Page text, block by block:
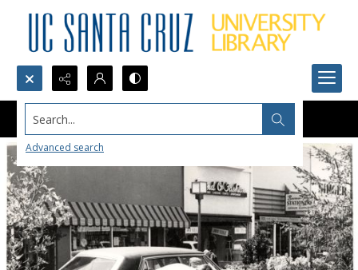
Search...
Advanced search